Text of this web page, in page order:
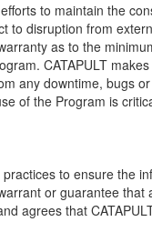
to maintain the
to disruption from
as to the
CATAPULT
any downtime, bugs
of the Program is
to ensure the
or guarantee that
agrees that